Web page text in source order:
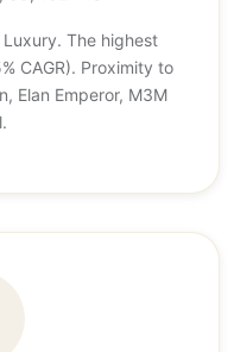
The highest
CAGR). Proximity to
Elan Emperor, M3M